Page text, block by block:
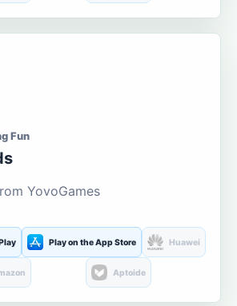
Fun
YovoGames
Play on the App Store Huawei
Aptoide